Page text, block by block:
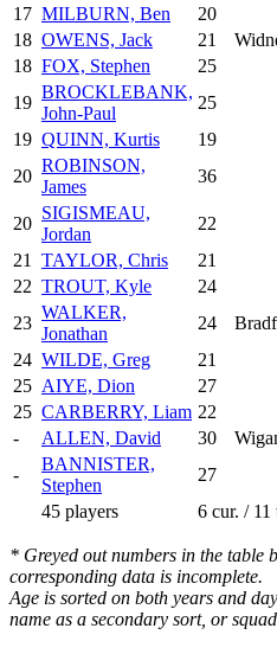
17 MILBURN, Ben 20
18 OWENS, Jack 21
18 FOX, Stephen 25
19
BROCKLEBANK,
John-Paul
25
19 QUINN, Kurtis 19
20
ROBINSON,
James
36
20
SIGISMEAU,
Jordan
22
21
TAYLOR, Chris 21
22 TROUT, Kyle 24
23
WALKER,
Jonathan
24
24 WILDE, Greg 21
25 AIYE, Dion 27
25 CARBERRY, Liam 22
-
ALLEN, David 30
-
BANNISTER,
Stephen
27
45 players
6 cur. / 11
* Greyed out numbers in the table
corresponding data is incomplete.
Age is sorted on both years and
name as a secondary sort, or